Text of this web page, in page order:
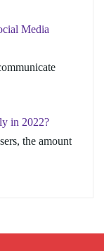
Media
in 2022?
the amount